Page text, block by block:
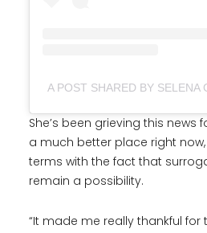
She’s been grieving this news
a much better place right
terms with the fact that
remain a possibility.
“It made me really thankful